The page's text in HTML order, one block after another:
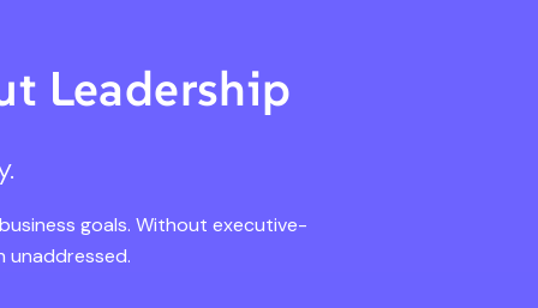
Leadership
goals. Without executive-
unaddressed.